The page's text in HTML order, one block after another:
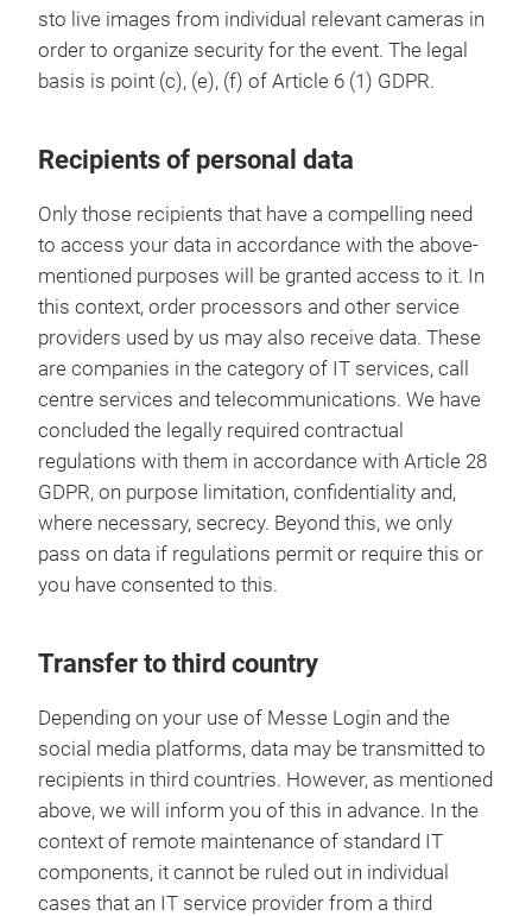
sto live images from individual relevant cameras in
order to organize security for the event. The legal
basis is point (c), (e), (f) of Article 6 (1) GDPR.
Recipients of personal data
Only those recipients that have a compelling need
to access your data in accordance with the above-
mentioned purposes will be granted access to it. In
this context, order processors and other service
providers used by us may also receive data. These
are companies in the category of IT services, call
centre services and telecommunications. We have
concluded the legally required contractual
regulations with them in accordance with Article 28
GDPR, on purpose limitation, confidentiality and,
where necessary, secrecy. Beyond this, we only
pass on data if regulations permit or require this or
you have consented to this.
Transfer to third country
Depending on your use of Messe Login and the
social media platforms, data may be transmitted to
recipients in third countries. However, as mentioned
above, we will inform you of this in advance. In the
context of remote maintenance of standard IT
components, it cannot be ruled out in individual
cases that an IT service provider from a third